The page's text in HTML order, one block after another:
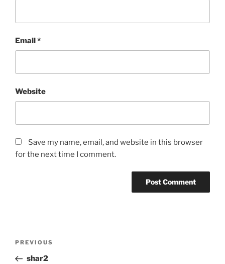
Email*
Website
Save my name, email, and website in this browser
for the next time I comment.
Previous
Post
PREVIOUS
shar2